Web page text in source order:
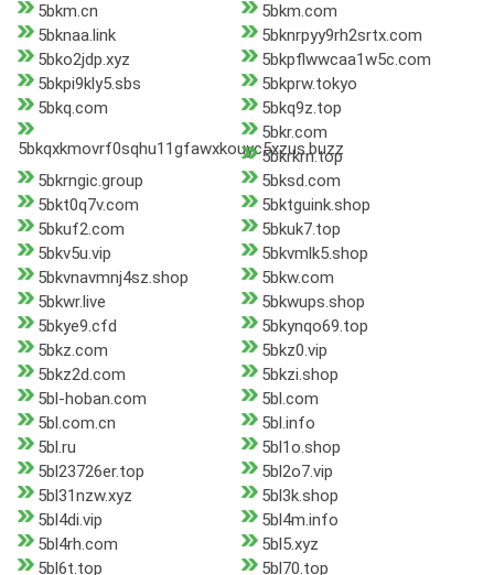
5bkm.cn
5bkm.com
5bknaa.link
5bknrpyy9rh2srtx.com
5bko2jdp.xyz
5bkpflwwcaa1w5c.com
5bkpi9kly5.sbs
5bkprw.tokyo
5bkq.com
5bkq9z.top
5bkqxkmovrf0sqhu11gfawxkouyc5xzus.buzz
5bkr.com
5bkrkrn.top
5bkrngic.group
5bksd.com
5bkt0q7v.com
5bktguink.shop
5bkuf2.com
5bkuk7.top
5bkv5u.vip
5bkvmlk5.shop
5bkvnavmnj4sz.shop
5bkw.com
5bkwr.live
5bkwups.shop
5bkye9.cfd
5bkynqo69.top
5bkz.com
5bkz0.vip
5bkz2d.com
5bkzi.shop
5bl-hoban.com
5bl.com
5bl.com.cn
5bl.info
5bl.ru
5bl1o.shop
5bl23726er.top
5bl2o7.vip
5bl31nzw.xyz
5bl3k.shop
5bl4di.vip
5bl4m.info
5bl4rh.com
5bl5.xyz
5bl6t.top
5bl70.top